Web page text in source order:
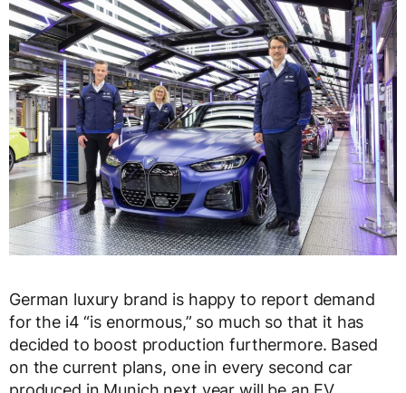
German luxury brand is happy to report demand
for the i4 “is enormous,” so much so that it has
decided to boost production furthermore. Based
on the current plans, one in every second car